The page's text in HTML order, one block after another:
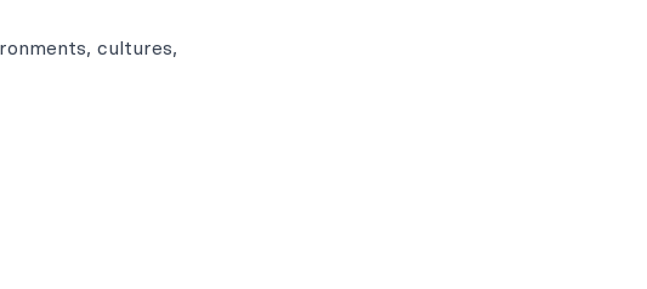
cultures,